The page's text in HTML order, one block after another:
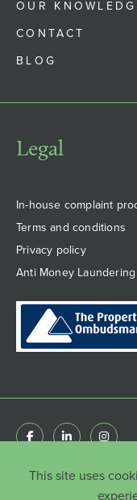
OUR
CONTACT
BLOG
Legal
In-house complaint
Terms and conditions
Privacy policy
Anti Money Laundering
© Copyright
in England & Wales
This site uses